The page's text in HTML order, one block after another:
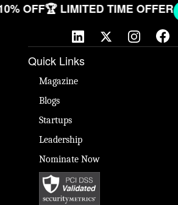
OFF🏆 LIMITED TIME OFFER
Quick Links
Magazine
Blogs
Startups
Leadership
Nominate Now